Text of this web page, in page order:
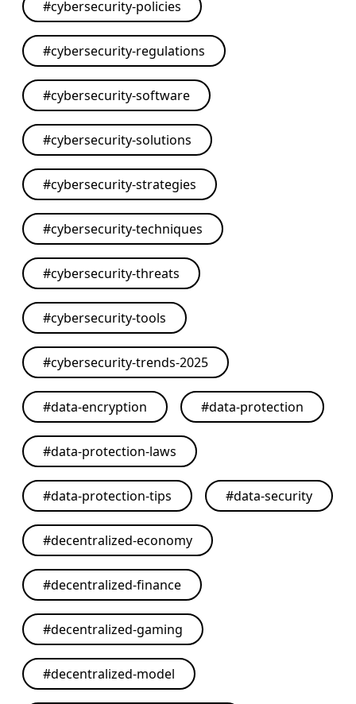
#cybersecurity-policies
#cybersecurity-regulations
#cybersecurity-software
#cybersecurity-solutions
#cybersecurity-strategies
#cybersecurity-techniques
#cybersecurity-threats
#cybersecurity-tools
#cybersecurity-trends-2025
#data-encryption #data-protection
#data-protection-laws
#data-protection-tips #data-security
#decentralized-economy
#decentralized-finance
#decentralized-gaming
#decentralized-model